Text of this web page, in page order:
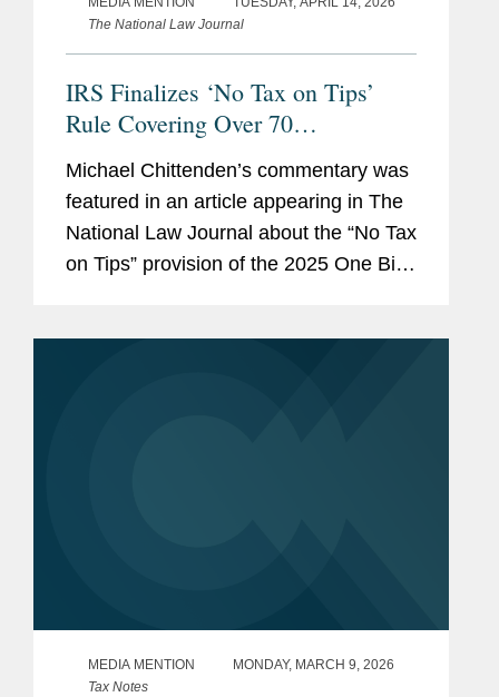
The National Law Journal
IRS Finalizes ‘No Tax on Tips’
Rule Covering Over 70
Occupations
Michael Chittenden’s commentary was
featured in an article appearing in The
National Law Journal about the “No Tax
on Tips” provision of the 2025 One Big
MEDIA MENTION
MONDAY, MARCH 9, 2026
Tax Notes